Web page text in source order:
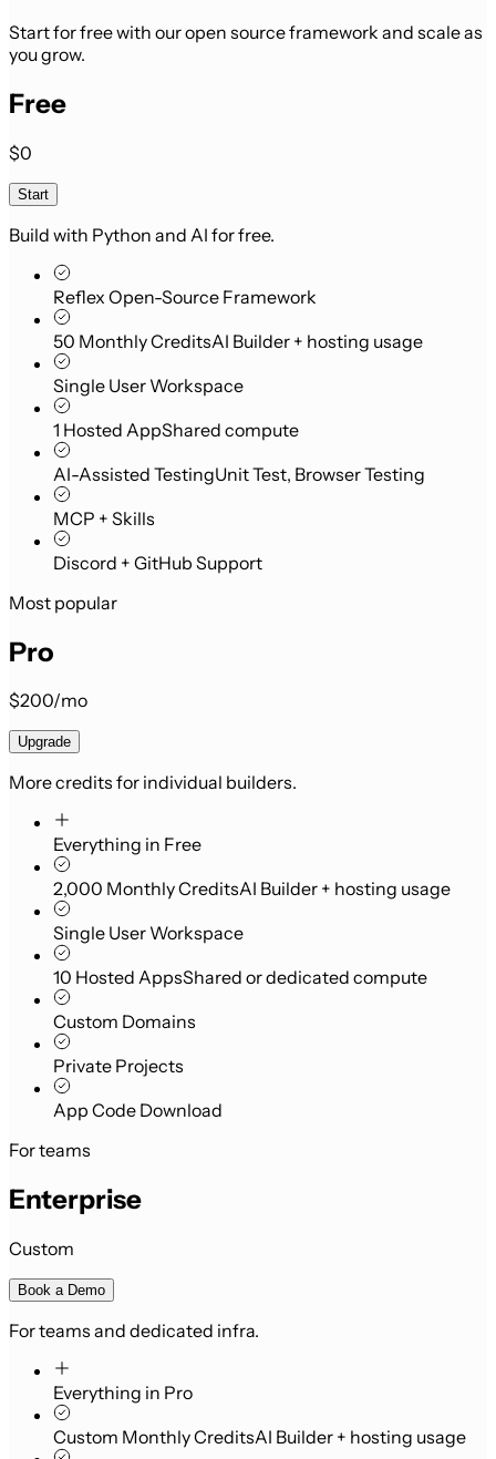
Start for free with our open source framework and scale as
you grow.
Free
$0
Start
Build with Python and AI for free.
Reflex Open-Source Framework
50 Monthly CreditsAI Builder + hosting usage
Single User Workspace
1 Hosted AppShared compute
AI-Assisted TestingUnit Test, Browser Testing
MCP + Skills
Discord + GitHub Support
Most popular
Pro
$200/mo
Upgrade
More credits for individual builders.
Everything in Free
2,000 Monthly CreditsAI Builder + hosting usage
Single User Workspace
10 Hosted AppsShared or dedicated compute
Custom Domains
Private Projects
App Code Download
For teams
Enterprise
Custom
Book a Demo
For teams and dedicated infra.
Everything in Pro
Custom Monthly CreditsAI Builder + hosting usage